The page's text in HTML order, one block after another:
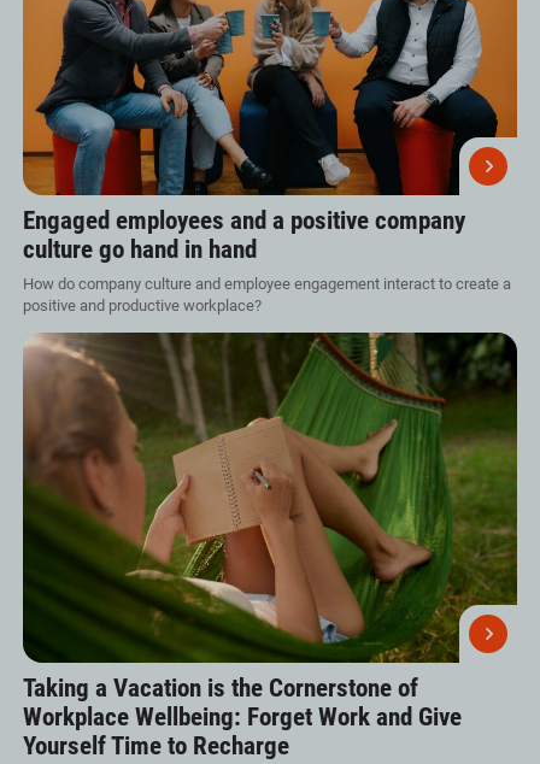
Engaged employees and a positive company
culture go hand in hand
How do company culture and employee engagement interact to create a
positive and productive workplace?
Taking a Vacation is the Cornerstone of
Workplace Wellbeing: Forget Work and Give
Yourself Time to Recharge